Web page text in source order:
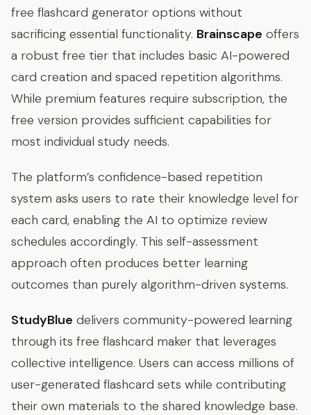
free flashcard generator options without
sacrificing essential functionality. Brainscape offers
a robust free tier that includes basic AI-powered
card creation and spaced repetition algorithms.
While premium features require subscription, the
free version provides sufficient capabilities for
most individual study needs.
The platform’s confidence-based repetition
system asks users to rate their knowledge level for
each card, enabling the AI to optimize review
schedules accordingly. This self-assessment
approach often produces better learning
outcomes than purely algorithm-driven systems.
StudyBlue delivers community-powered learning
through its free flashcard maker that leverages
collective intelligence. Users can access millions of
user-generated flashcard sets while contributing
their own materials to the shared knowledge base.